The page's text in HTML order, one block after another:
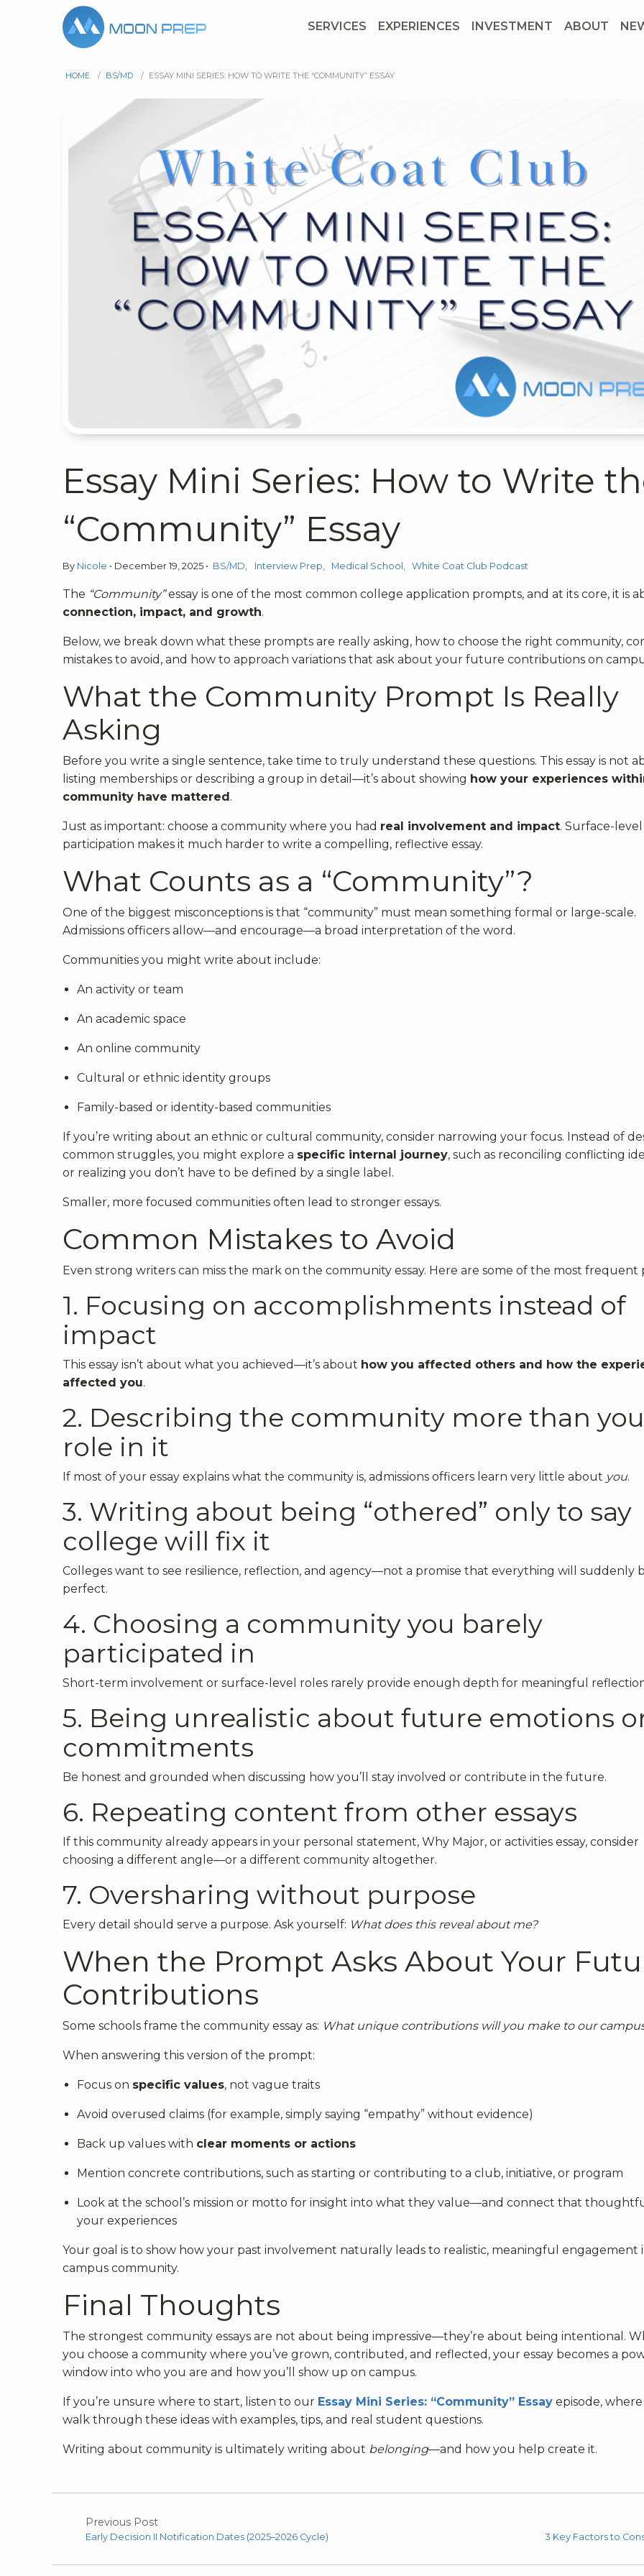
SERVICES EXPERIENCES INVESTMENT ABOUT
HOME / BS/MD / ESSAY MINI SERIES: HOW TO WRITE THE “COMMUNITY” ESSAY
Essay Mini Series: How to Write
“Community” Essay
By Nicole • December 19, 2025 • BS/MD Interview Prep Medical School White Coat Club Podcast
The “Community”essay is one of the most common college application prompts, and at its core, it is
connection, impact, and growth.
Below, we break down what these prompts are really asking, how to choose the right community,
mistakes to avoid, and how to approach variations that ask about your future contributions on
What the Community Prompt Is Really
Asking
Before you write a single sentence, take time to truly understand these questions. This essay is not
listing memberships or describing a group in detail—it’s about showing how your experiences
community have mattered.
Just as important: choose a community where you had real involvement and impact. Surface-level
participation makes it much harder to write a compelling, reflective essay.
What Counts as a “Community”?
One of the biggest misconceptions is that “community” must mean something formal or large-scale.
Admissions officers allow—and encourage—a broad interpretation of the word.
Communities you might write about include:
An activity or team
An academic space
An online community
Cultural or ethnic identity groups
Family-based or identity-based communities
If you’re writing about an ethnic or cultural community, consider narrowing your focus. Instead of
common struggles, you might explore a specific internal journey, such as reconciling conflicting
or realizing you don’t have to be defined by a single label.
Smaller, more focused communities often lead to stronger essays.
Common Mistakes to Avoid
Even strong writers can miss the mark on the community essay. Here are some of the most frequent
1. Focusing on accomplishments instead of
impact
This essay isn’t about what you achieved—it’s about how you affected others and how the
affected you.
2. Describing the community more than
role in it
If most of your essay explains what the community is, admissions officers learn very little about you.
3. Writing about being “othered” only to say
college will fix it
Colleges want to see resilience, reflection, and agency—not a promise that everything will suddenly
perfect.
4. Choosing a community you barely
participated in
Short-term involvement or surface-level roles rarely provide enough depth for meaningful
5. Being unrealistic about future emotions
commitments
Be honest and grounded when discussing how you’ll stay involved or contribute in the future.
6. Repeating content from other essays
If this community already appears in your personal statement, Why Major, or activities essay, consider
choosing a different angle—or a different community altogether.
7. Oversharing without purpose
Every detail should serve a purpose. Ask yourself: What does this reveal about me?
When the Prompt Asks About Your
Contributions
Some schools frame the community essay as: What unique contributions will you make to our
When answering this version of the prompt:
Focus on specific values, not vague traits
Avoid overused claims (for example, simply saying “empathy” without evidence)
Back up values with clear moments or actions
Mention concrete contributions, such as starting or contributing to a club, initiative, or program
Look at the school’s mission or motto for insight into what they value—and connect that
your experiences
Your goal is to show how your past involvement naturally leads to realistic, meaningful engagement
campus community.
Final Thoughts
The strongest community essays are not about being impressive—they’re about being intentional.
you choose a community where you’ve grown, contributed, and reflected, your essay becomes a
window into who you are and how you’ll show up on campus.
If you’re unsure where to start, listen to our Essay Mini Series: “Community” Essay episode,
walk through these ideas with examples, tips, and real student questions.
Writing about community is ultimately writing about belonging—and how you help create it.
Previous Post
Early Decision II Notification Dates (2025–2026 Cycle) 3 Key Factors to